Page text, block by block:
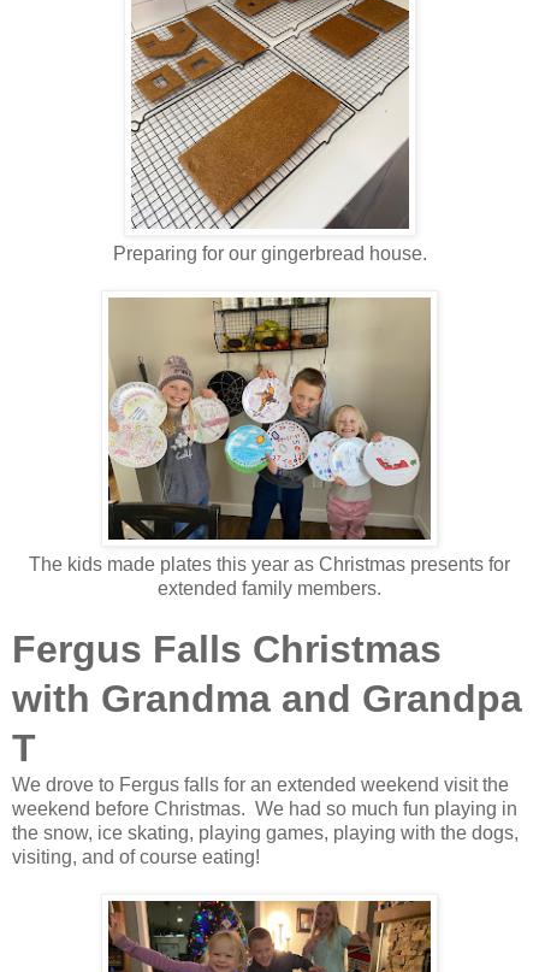
Preparing for our gingerbread house.
The kids made plates this year as Christmas presents for
extended family members.
Fergus Falls Christmas
with Grandma and Grandpa
T
We drove to Fergus falls for an extended weekend visit the
weekend before Christmas. We had so much fun playing in
the snow, ice skating, playing games, playing with the dogs,
visiting, and of course eating!